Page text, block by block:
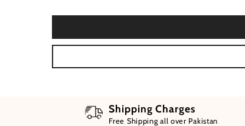
Shipping Charges
Free Shipping all over Pakistan